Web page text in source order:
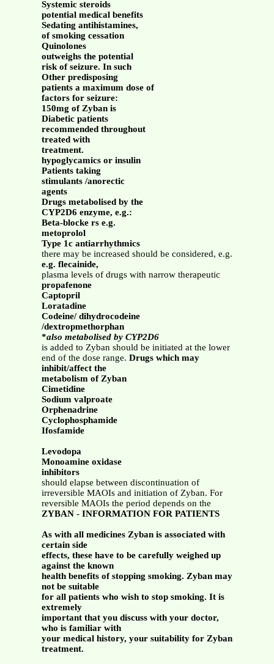
Systemic steroids
potential medical benefits
Sedating antihistamines,
of smoking cessation
Quinolones
outweighs the potential
risk of seizure. In such
Other predisposing
patients a maximum dose of
factors for seizure:
150mg of Zyban is
Diabetic patients
recommended throughout
treated with
treatment.
hypoglycamics or insulin
Patients taking
stimulants /anorectic
agents
Drugs metabolised by the
CYP2D6 enzyme, e.g.:
Beta-blocke rs e.g.
metoprolol
Type 1c antiarrhythmics
there may be increased should be considered, e.g.
e.g. flecainide,
plasma levels of drugs with narrow therapeutic
propafenone
Captopril
Loratadine
Codeine/ dihydrocodeine
/dextropmethorphan
*also metabolised by CYP2D6
is added to Zyban should be initiated at the lower
end of the dose range. Drugs which may
inhibit/affect the
metabolism of Zyban
Cimetidine
Sodium valproate
Orphenadrine
Cyclophosphamide
Ifosfamide
Levodopa
Monoamine oxidase
inhibitors
should elapse between discontinuation of
irreversible MAOIs and initiation of Zyban. For
reversible MAOIs the period depends on the
ZYBAN - INFORMATION FOR PATIENTS
As with all medicines Zyban is associated with
certain side
effects, these have to be carefully weighed up
against the known
health benefits of stopping smoking. Zyban may
not be suitable
for all patients who wish to stop smoking. It is
extremely
important that you discuss with your doctor,
who is familiar with
your medical history, your suitability for Zyban
treatment.